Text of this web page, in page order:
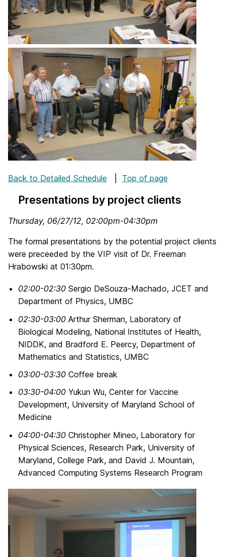
Back to Detailed Schedule Top of page
Presentations by project clients
Thursday, 06/27/12, 02:00pm-04:30pm
The formal presentations by the potential project clients
were preceeded by the VIP visit of Dr. Freeman
Hrabowski at 01:30pm.
02:00-02:30 Sergio DeSouza-Machado, JCET and
Department of Physics, UMBC
02:30-03:00 Arthur Sherman, Laboratory of
Biological Modeling, National Institutes of Health,
NIDDK, and Bradford E. Peercy, Department of
Mathematics and Statistics, UMBC
03:00-03:30 Coffee break
03:30-04:00 Yukun Wu, Center for Vaccine
Development, University of Maryland School of
Medicine
04:00-04:30 Christopher Mineo, Laboratory for
Physical Sciences, Research Park, University of
Maryland, College Park, and David J. Mountain,
Advanced Computing Systems Research Program